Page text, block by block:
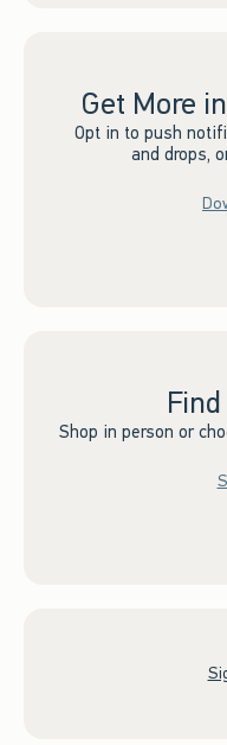
Get More
Opt in to push
and drops,
Shop in person or